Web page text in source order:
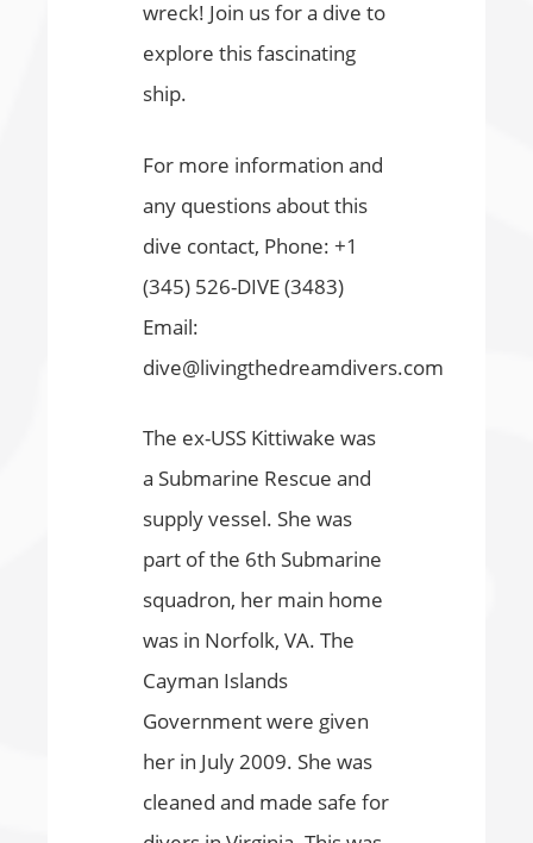
wreck! Join us for a dive to
explore this fascinating
ship.
For more information and
any questions about this
dive contact, Phone: +1
(345) 526-DIVE (3483)
Email:
dive@livingthedreamdivers.com
The ex-USS Kittiwake was
a Submarine Rescue and
supply vessel. She was
part of the 6th Submarine
squadron, her main home
was in Norfolk, VA. The
Cayman Islands
Government were given
her in July 2009. She was
cleaned and made safe for